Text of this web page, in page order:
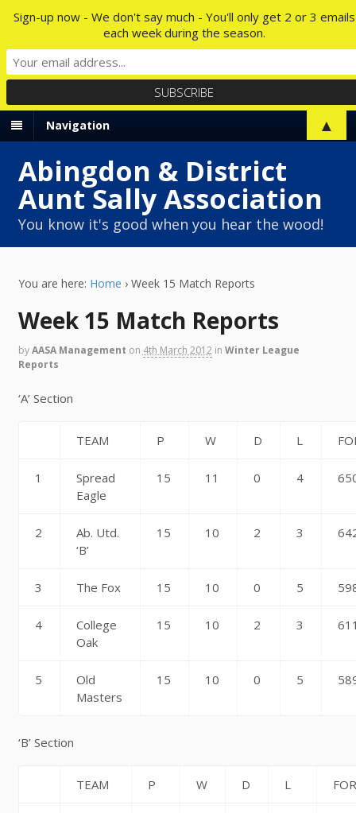
Navigation
Abingdon & District
Aunt Sally Association
You know it's good when you hear the wood!
You are here: Home › Week 15 Match Reports
Week 15 Match Reports
byAASA Management on 4th March 2012 in Winter League
Reports
‘A’ Section
TEAM P W D L
1
Spread
Eagle
15 11 0 4
2
Ab. Utd.
‘B’
15 10 2 3
3 The Fox 15 10 0 5
4
College
Oak
15 10 2 3
5
Old
Masters
15 10 0 5
‘B’ Section
TEAM P W D L
Sign-up now - We don't say much - You'll only get 2 or 3 emails
each week during the season.
▲